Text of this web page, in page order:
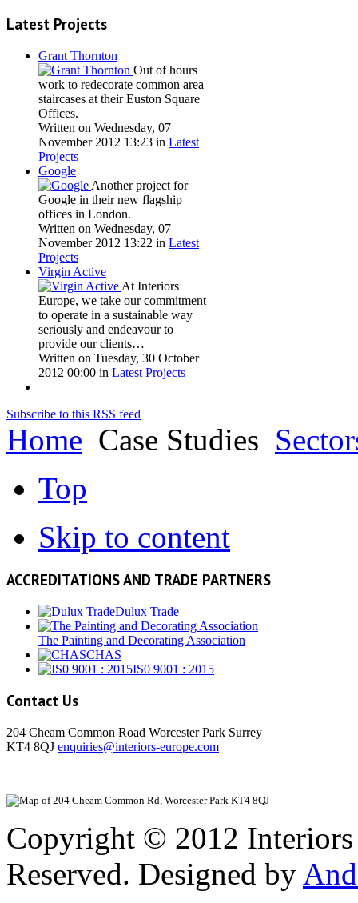
Latest Projects
Grant Thornton
Out of hours
work to redecorate common area
staircases at their Euston Square
Offices.
Written on Wednesday, 07
November 2012 13:23 in Latest
Projects
Google
Another project for
Google in their new flagship
offices in London.
Written on Wednesday, 07
November 2012 13:22 in Latest
Projects
Virgin Active
At Interiors
Europe, we take our commitment
to operate in a sustainable way
seriously and endeavour to
provide our clients…
Written on Tuesday, 30 October
2012 00:00 in Latest Projects
Subscribe to this RSS feed
Home Case Studies
Top
Skip to content
ACCREDITATIONS AND TRADE PARTNERS
Dulux Trade
The Painting and Decorating Association
CHAS
IS0 9001 : 2015
Contact Us
204 Cheam Common Road Worcester Park Surrey
KT4 8QJ enquiries@interiors-europe.com
Copyright © 2012
Reserved. Designed by